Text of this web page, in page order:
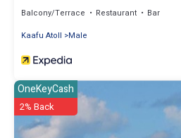
Balcony/Terrace Restaurant
Bar
Kaafu Atoll
Male
OneKeyCash
2% Back